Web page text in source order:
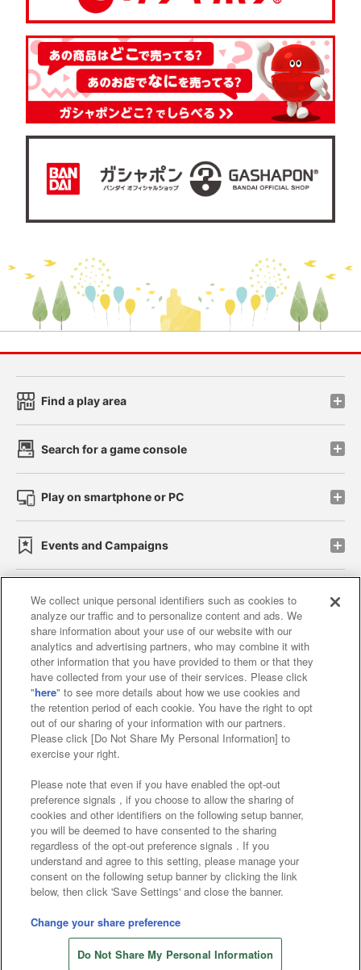
Store information
Find a play area
Search for a game console
Play on smartphone or PC
Events and Campaigns
Affiliate Sustainability site policy privacy policy
Web accessibility policy and verification results
Together with our business partners
About the provision of food
Customer Harassment Response Policy
Frequently Asked Questions / Inquiries
©Bandai Namco Amusement Inc.
©Bandai Namco Amusement Lab Inc.
©Bandai Namco Experience Inc.
©HANAYASHIKI Co., Ltd. All Rights Reserved.
We collect unique personal identifiers such as cookies to
analyze our traffic and to personalize content and ads. We
share information about your use of our website with our
analytics and advertising partners, who may combine it with
other information that you have provided to them or that they
have collected from your use of their services. Please click
"here" to see more details about how we use cookies and
the retention period of each cookie. You have the right to opt
out of our sharing of your information with our partners.
Please click [Do Not Share My Personal Information] to
exercise your right.
Please note that even if you have enabled the opt-out
preference signals , if you choose to allow the sharing of
cookies and other identifiers on the following setup banner,
you will be deemed to have consented to the sharing
regardless of the opt-out preference signals . If you
understand and agree to this setting, please manage your
consent on the following setup banner by clicking the link
below, then click 'Save Settings' and close the banner.
Change your share preference
Do Not Share My Personal Information